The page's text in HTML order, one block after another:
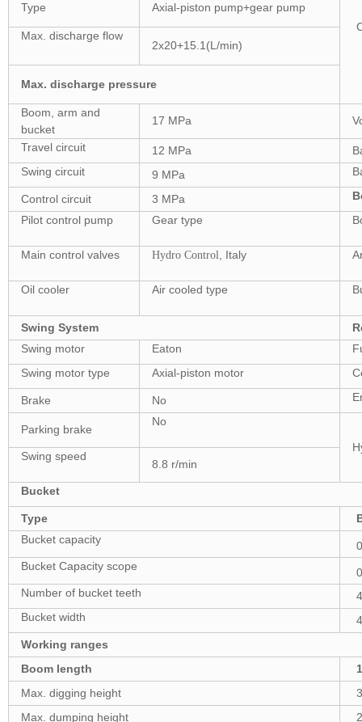
Type Axial-piston pump+gear pump
Max. discharge flow
2x20+15.1(L/min)
Max. discharge pressure
Boom, arm and
bucket
17 MPa
Travel circuit 12 MPa
Swing circuit
9 MPa
Control circuit 3 MPa
Pilot control pump
Gear type
Main control valves Hydro Control , Italy
Oil cooler Air cooled type
Swing System
Swing motor
Eaton
Swing motor type
Axial-piston motor
Brake No
Parking brake
No
Swing speed
8.8 r/min
Bucket
Type
Bucket capacity
Bucket Capacity scope
Number of bucket teeth
4
Bucket width
Working ranges
Boom length
Max. digging height
Max. dumping height